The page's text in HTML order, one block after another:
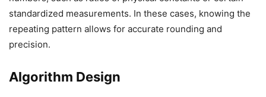
standardized measurements. In these cases, knowing the
repeating pattern allows for accurate rounding and
precision.
Algorithm Design